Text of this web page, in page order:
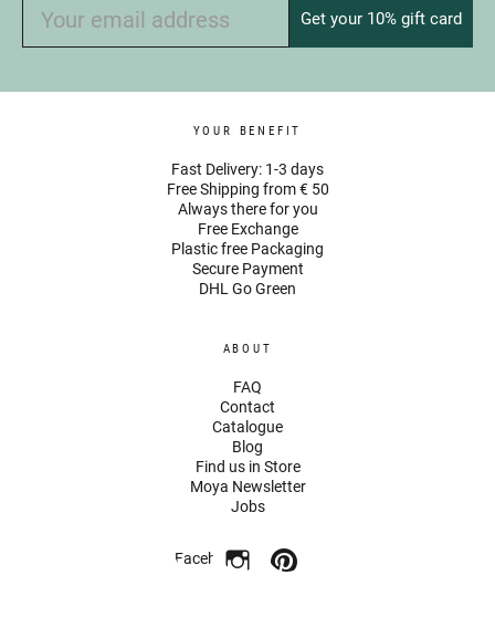
Get your 10% gift card
YOUR BENEFIT
Fast Delivery: 1-3 days
Free Shipping from € 50
Always there for you
Free Exchange
Plastic free Packaging
Secure Payment
DHL Go Green
ABOUT
FAQ
Contact
Catalogue
Blog
Find us in Store
Moya Newsletter
Jobs
Facebook